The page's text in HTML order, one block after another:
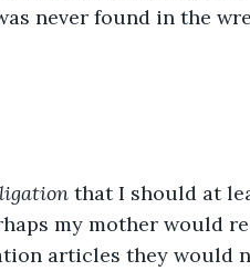
never found in the
that I should at
my mother would
articles they would